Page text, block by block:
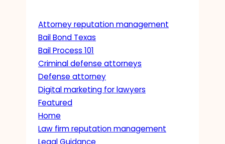
Attorney reputation management
Bail Bond Texas
Bail Process 101
Criminal defense attorneys
Defense attorney
Digital marketing for lawyers
Featured
Home
Law firm reputation management